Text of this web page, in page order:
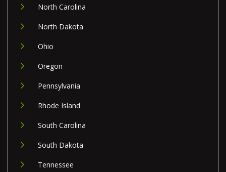
North Carolina
North Dakota
Ohio
Oregon
Pennsylvania
Rhode Island
South Carolina
South Dakota
Tennessee